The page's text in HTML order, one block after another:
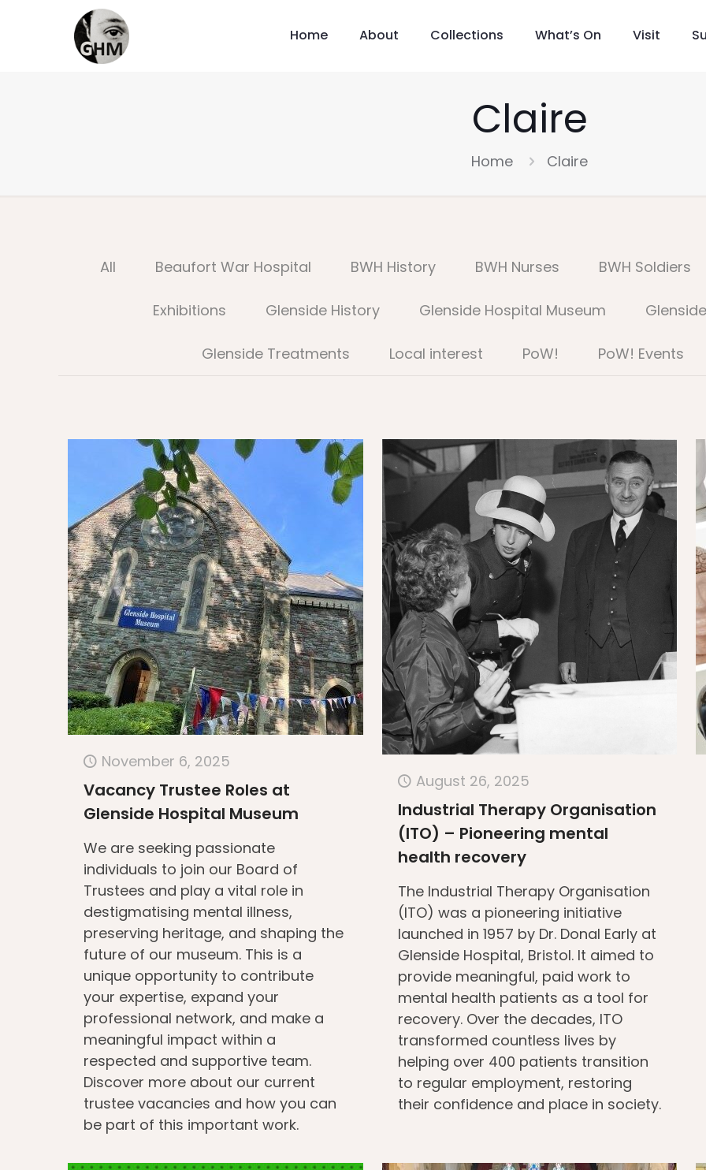
Home About Collections What’s On Visit
Claire
Home Claire
All Beaufort War Hospital BWH History BWH Nurses BWH Soldiers
Exhibitions Glenside History Glenside Hospital Museum
Glenside Treatments Local interest PoW! PoW! Events
November 6, 2025
Vacancy Trustee Roles at
Glenside Hospital Museum
We are seeking passionate
individuals to join our Board of
Trustees and play a vital role in
destigmatising mental illness,
preserving heritage, and shaping the
future of our museum. This is a
unique opportunity to contribute
your expertise, expand your
professional network, and make a
meaningful impact within a
respected and supportive team.
Discover more about our current
trustee vacancies and how you can
be part of this important work.
August 26, 2025
Industrial Therapy Organisation
(ITO) – Pioneering mental
health recovery
The Industrial Therapy Organisation
(ITO) was a pioneering initiative
launched in 1957 by Dr. Donal Early at
Glenside Hospital, Bristol. It aimed to
provide meaningful, paid work to
mental health patients as a tool for
recovery. Over the decades, ITO
transformed countless lives by
helping over 400 patients transition
to regular employment, restoring
their confidence and place in society.